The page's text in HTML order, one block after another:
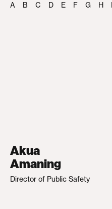
A B C D E F G H I
Akua
Amaning
Director of Public Safety